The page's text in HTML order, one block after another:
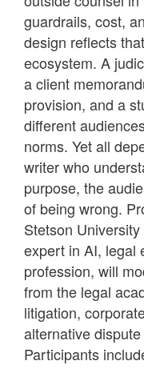
guardrails, cost,
design reflects
ecosystem. A
a client
provision, and a
different
norms. Yet all
writer who
purpose, the
of being wrong.
Stetson
expert in AI, legal
profession, will
from the legal
litigation,
alternative
Participants